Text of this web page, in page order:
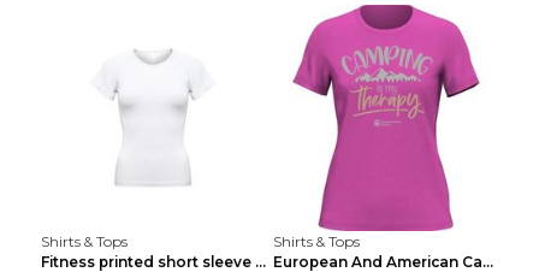
Shirts & Tops
Fitness printed short sleeve Black S
Shirts & Tops
European And American Camping Is My Treatment T-sh...